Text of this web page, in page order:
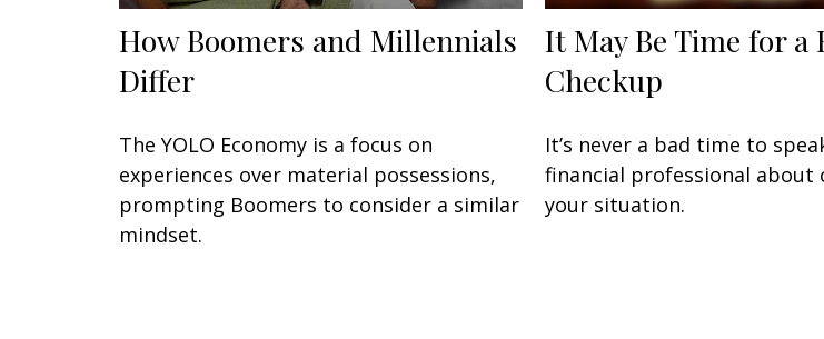
How Boomers and Millennials
Differ
The YOLO Economy is a focus on
experiences over material possessions,
prompting Boomers to consider a similar
mindset.
It May Be Time for a
Checkup
It’s never a bad time to
financial professional about
your situation.